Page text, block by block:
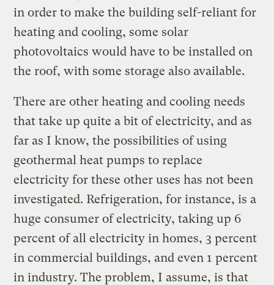
in order to make the building self-reliant for
heating and cooling, some solar
photovoltaics would have to be installed on
the roof, with some storage also available.
There are other heating and cooling needs
that take up quite a bit of electricity, and as
far as I know, the possibilities of using
geothermal heat pumps to replace
electricity for these other uses has not been
investigated. Refrigeration, for instance, is a
huge consumer of electricity, taking up 6
percent of all electricity in homes, 3 percent
in commercial buildings, and even 1 percent
in industry. The problem, I assume, is that